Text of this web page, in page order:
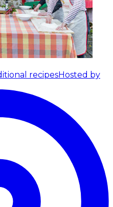
recipesHosted by